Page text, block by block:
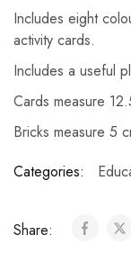
Includes eight
activity cards.
Includes a useful
Cards measure
Bricks measure 5
Categories:
Share: